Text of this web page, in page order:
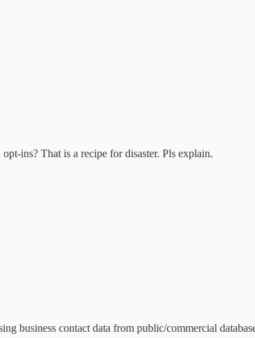
ins? That is a recipe for disaster. Pls explain.
business contact data from public/commercial